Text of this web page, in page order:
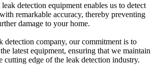
detection equipment enables us to detect
remarkable accuracy, thereby preventing
damage to your home.
detection company, our commitment is to
latest equipment, ensuring that we maintain
cutting edge of the leak detection industry.